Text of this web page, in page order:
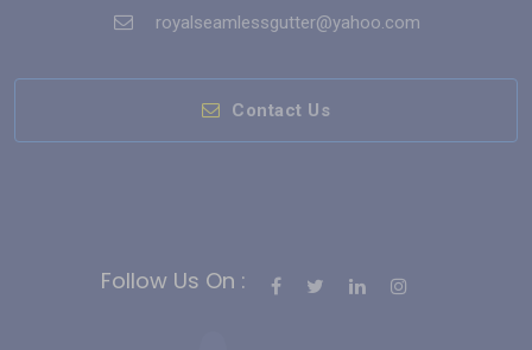
royalseamlessgutter@yahoo.com
Contact Us
Follow Us On :